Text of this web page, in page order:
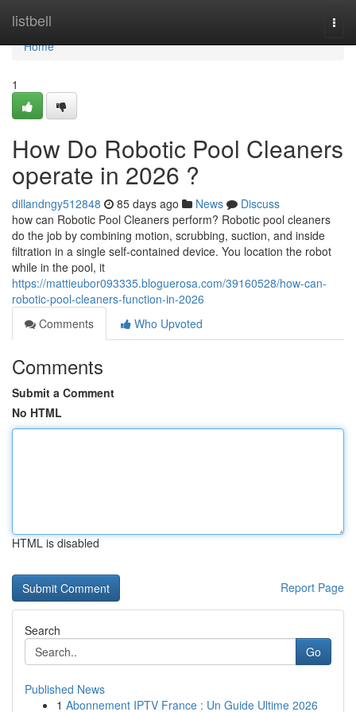
listbell
Home
Home
1
How Do Robotic Pool Cleaners
operate in 2026 ?
dillandngy512848 85 days ago News
Discuss
how can Robotic Pool Cleaners perform? Robotic pool cleaners
do the job by combining motion, scrubbing, suction, and inside
filtration in a single self-contained device. You location the robot
while in the pool, it
https://mattieubor093335.bloguerosa.com/39160528/how-can-
robotic-pool-cleaners-function-in-2026
Comments
Who Upvoted
Comments
Submit a Comment
No HTML
HTML is disabled
Report Page
Search
Go
Published News
1 Abonnement IPTV France : Un Guide Ultime 2026